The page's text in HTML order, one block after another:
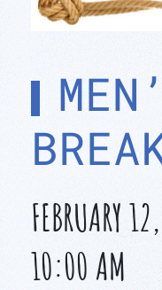
FEBRUARY
10:00 AM